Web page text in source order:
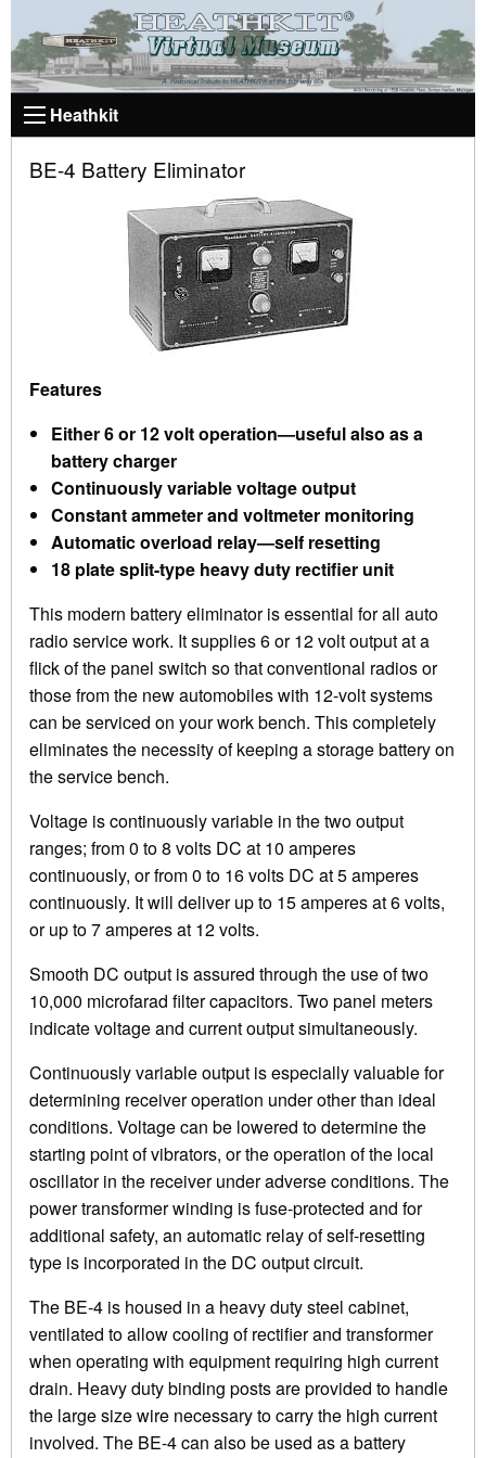
Heathkit
BE-4 Battery Eliminator
Features
Either 6 or 12 volt operation—useful also as a
battery charger
Continuously variable voltage output
Constant ammeter and voltmeter monitoring
Automatic overload relay—self resetting
18 plate split-type heavy duty rectifier unit
This modern battery eliminator is essential for all auto
radio service work. It supplies 6 or 12 volt output at a
flick of the panel switch so that conventional radios or
those from the new automobiles with 12-volt systems
can be serviced on your work bench. This completely
eliminates the necessity of keeping a storage battery on
the service bench.
Voltage is continuously variable in the two output
ranges; from 0 to 8 volts DC at 10 amperes
continuously, or from 0 to 16 volts DC at 5 amperes
continuously. It will deliver up to 15 amperes at 6 volts,
or up to 7 amperes at 12 volts.
Smooth DC output is assured through the use of two
10,000 microfarad filter capacitors. Two panel meters
indicate voltage and current output simultaneously.
Continuously variable output is especially valuable for
determining receiver operation under other than ideal
conditions. Voltage can be lowered to determine the
starting point of vibrators, or the operation of the local
oscillator in the receiver under adverse conditions. The
power transformer winding is fuse-protected and for
additional safety, an automatic relay of self-resetting
type is incorporated in the DC output circuit.
The BE-4 is housed in a heavy duty steel cabinet,
ventilated to allow cooling of rectifier and transformer
when operating with equipment requiring high current
drain. Heavy duty binding posts are provided to handle
the large size wire necessary to carry the high current
involved. The BE-4 can also be used as a battery